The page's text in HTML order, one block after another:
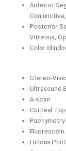
Anterior
Posterior
Vitreous,
Color
Stereo-
Ultrasound
A-scan
Corneal
Pachymetry
Fluorescein
Fundus